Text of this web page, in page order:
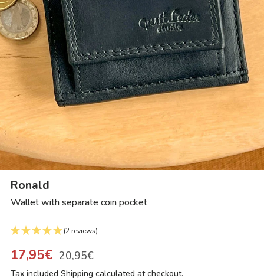
Ronald
Wallet with separate coin pocket
(2 reviews)
17,95€ 20,95€
Tax included Shipping calculated at checkout.